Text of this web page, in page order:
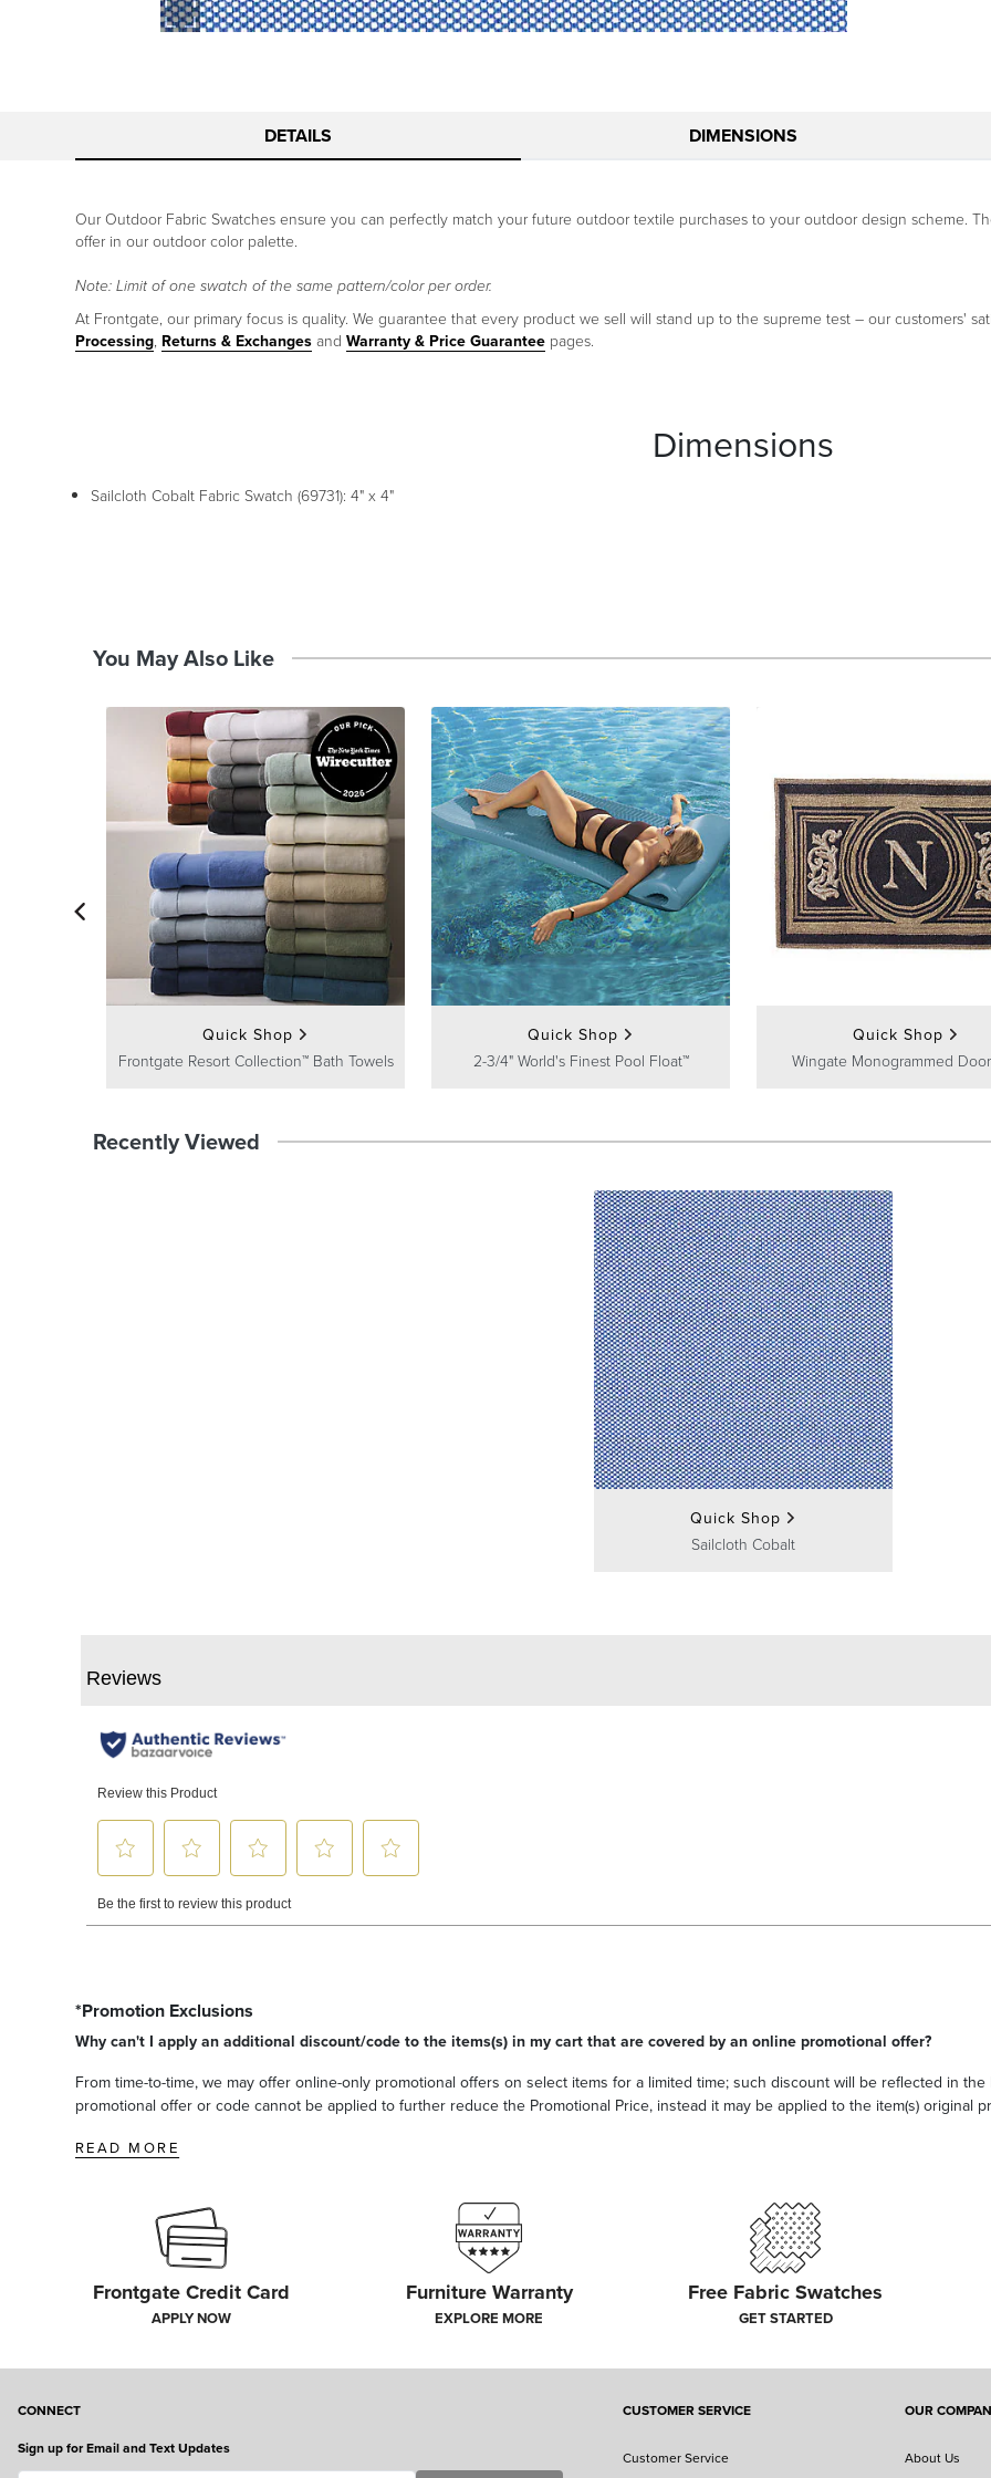
DETAILS DIMENSIONS
Our Outdoor Fabric Swatches ensure you can perfectly match your future outdoor textile purchases to your outdoor design scheme.
offer in our outdoor color palette.
Note: Limit of one swatch of the same pattern/color per order.
At Frontgate, our primary focus is quality. We guarantee that every product we sell will stand up to the supreme test – our customers'
Processing, Returns & Exchangesand Warranty & Price Guarantee pages.
Dimensions
Sailcloth Cobalt Fabric Swatch (69731): 4" x 4"
You May Also Like
Quick Shop
Frontgate Resort Collection™ Bath Towels
Quick Shop
2-3/4" World's Finest Pool Float™
Quick Shop
Wingate Monogrammed
Recently Viewed
Quick Shop
Sailcloth Cobalt
*Promotion Exclusions
Why can't I apply an additional discount/code to the items(s) in my cart that are covered by an online promotional offer?
From time-to-time, we may offer online-only promotional offers on select items for a limited time; such discount will be reflected in
promotional offer or code cannot be applied to further reduce the Promotional Price, instead it may be applied to the item(s) original
READ MORE
Frontgate Credit Card
APPLY NOW
Furniture Warranty
EXPLORE MORE
Free Fabric Swatches
GET STARTED
CONNECT
Sign up for Email and Text Updates
CUSTOMER SERVICE
Customer Service
OUR
About Us